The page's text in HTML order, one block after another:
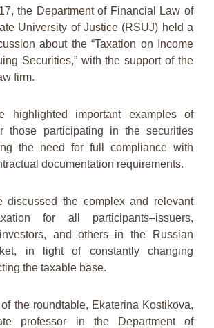
the Department of Financial Law of
University of Justice (RSUJ) held a
about the “Taxation on Income
Securities,” with the support of the
firm.
highlighted important examples of
those participating in the securities
the need for full compliance with
documentation requirements.
discussed the complex and relevant
for all participants–issuers,
and others–in the Russian
in light of constantly changing
the taxable base.
the roundtable, Ekaterina Kostikova,
professor in the Department of